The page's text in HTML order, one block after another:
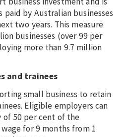
by Australian businesses
two years. This measure
businesses (over 99 per
more than 9.7 million
and trainees
small business to retain
Eligible employers can
of 50 per cent of the
for 9 months from 1